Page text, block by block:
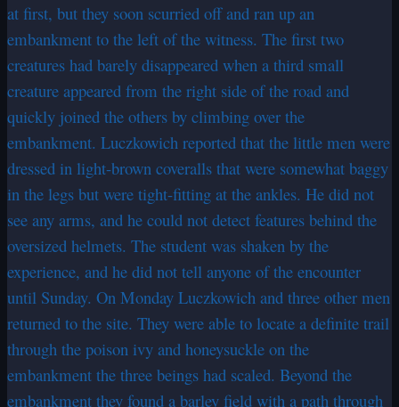
at first, but they soon scurried off and ran up an
embankment to the left of the witness. The first two
creatures had barely disappeared when a third small
creature appeared from the right side of the road and
quickly joined the others by climbing over the
embankment. Luczkowich reported that the little men were
dressed in light-brown coveralls that were somewhat baggy
in the legs but were tight-fitting at the ankles. He did not
see any arms, and he could not detect features behind the
oversized helmets. The student was shaken by the
experience, and he did not tell anyone of the encounter
until Sunday. On Monday Luczkowich and three other men
returned to the site. They were able to locate a definite trail
through the poison ivy and honeysuckle on the
embankment the three beings had scaled. Beyond the
embankment they found a barley field with a path through